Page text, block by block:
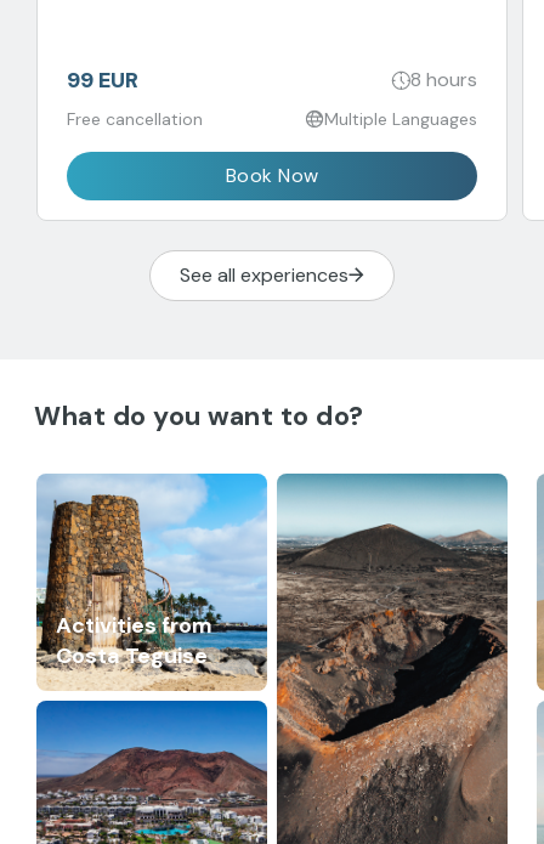
99 EUR 8 hours
Free cancellation Multiple Languages
Book Now
See all experiences
What do you want to do?
Activities from
Costa Teguise